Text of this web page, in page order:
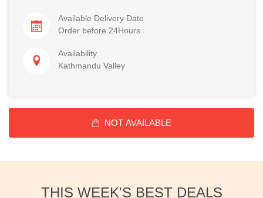
Available Delivery Date
Order before 24Hours
Availability
Kathmandu Valley
NOT AVAILABLE
THIS WEEK'S BEST DEALS